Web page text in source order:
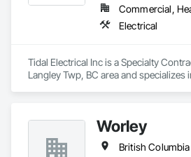
treating people right, doing the job
ourselves to raise the bar in the industry.
Electric is ready to power your project
dedication it deserves.
Electrical
Tidal Electrical Inc is a Specialty
Langley Twp, BC area and specializes
Worley
British Columbia